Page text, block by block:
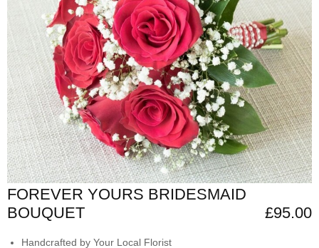
AUTUMN
CONTACT
US
FOREVER YOURS BRIDESMAID
BOUQUET
£95.00
Handcrafted by Your Local Florist